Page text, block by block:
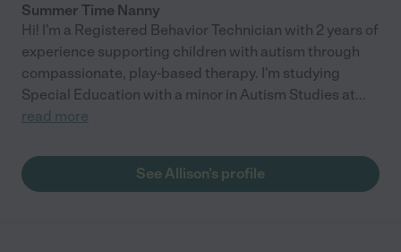
Summer Time Nanny
Hi! I'm a Registered Behavior Technician with 2 years of
experience supporting children with autism through
compassionate, play-based therapy. I'm studying
Special Education with a minor in Autism Studies at...
read more
See Allison's profile